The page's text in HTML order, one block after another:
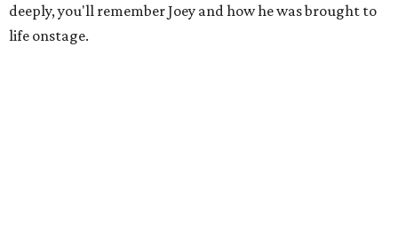
deeply, you'll remember Joey and how he was brought to
life onstage.